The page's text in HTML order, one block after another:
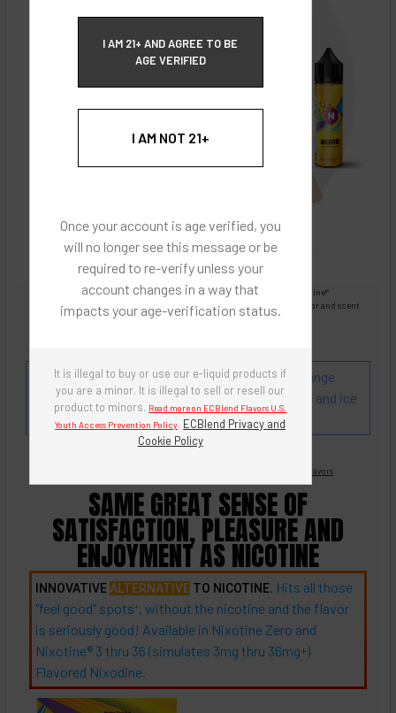
I AM 21+ AND AGREE TO BE
AGE VERIFIED
I AM NOT 21+
Once your account is age verified, you
will no longer see this message or be
required to re-verify unless your
account changes in a way that
impacts your age-verification status.
It is illegal to buy or use our e-liquid products if
you are a minor. It is illegal to sell or resell our
product to minors. Read more on ECBlend Flavors U.S.
Youth Access Prevention Policy. ECBlend Privacy and
Cookie Policy
Images are for reference only, product is liquid Flavored Nixodine®
Images are for the purpose of quickly and visually identifying your flavor and scent
preferences.
Flavor and Scent Profile: Tastes just like an Orange
Cream Popsicle! Rich and juicy taste of oranges and ice
cream.
Browse Nixotine® Flavors
SAME GREAT SENSE OF
SATISFACTION, PLEASURE AND
ENJOYMENT AS NICOTINE
INNOVATIVEALTERNATIVETO NICOTINE. Hits all those
"feel good" spots+ , without the nicotine and the flavor
is seriously good! Available in Nixotine Zero and
Nixotine® 3 thru 36 (simulates 3mg thru 36mg+)
Flavored Nixodine.